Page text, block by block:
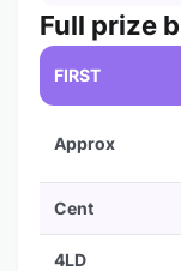
Full prize
FIRST
Approx
Cent
4LD